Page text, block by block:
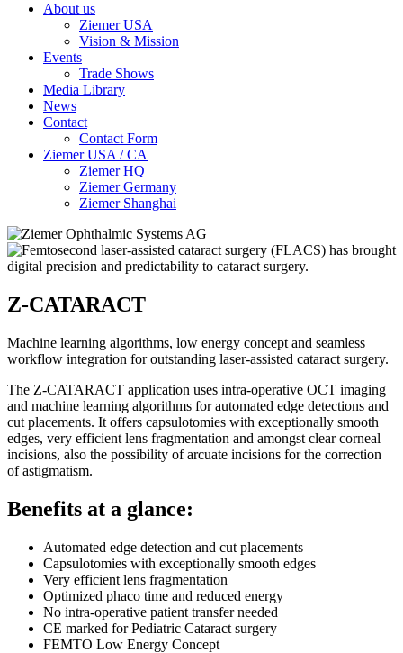
About us
Ziemer USA
Vision & Mission
Events
Trade Shows
Media Library
News
Contact
Contact Form
Ziemer USA / CA
Ziemer HQ
Ziemer Germany
Ziemer Shanghai
Z-CATARACT
Machine learning algorithms, low energy concept and seamless
workflow integration for outstanding laser-assisted cataract surgery.
The Z-CATARACT application uses intra-operative OCT imaging
and machine learning algorithms for automated edge detections and
cut placements. It offers capsulotomies with exceptionally smooth
edges, very efficient lens fragmentation and amongst clear corneal
incisions, also the possibility of arcuate incisions for the correction
of astigmatism.
Benefits at a glance:
Automated edge detection and cut placements
Capsulotomies with exceptionally smooth edges
Very efficient lens fragmentation
Optimized phaco time and reduced energy
No intra-operative patient transfer needed
CE marked for Pediatric Cataract surgery
FEMTO Low Energy Concept